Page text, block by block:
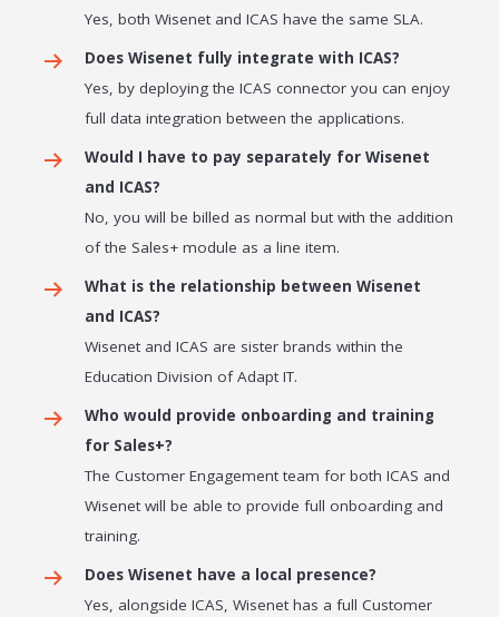
Yes, both Wisenet and ICAS have the same SLA.
Does Wisenet fully integrate with ICAS?
Yes, by deploying the ICAS connector you can enjoy
full data integration between the applications.
Would I have to pay separately for Wisenet
and ICAS?
No, you will be billed as normal but with the addition
of the Sales+ module as a line item.
What is the relationship between Wisenet
and ICAS?
Wisenet and ICAS are sister brands within the
Education Division of Adapt IT.
Who would provide onboarding and training
for Sales+?
The Customer Engagement team for both ICAS and
Wisenet will be able to provide full onboarding and
training.
Does Wisenet have a local presence?
Yes, alongside ICAS, Wisenet has a full Customer